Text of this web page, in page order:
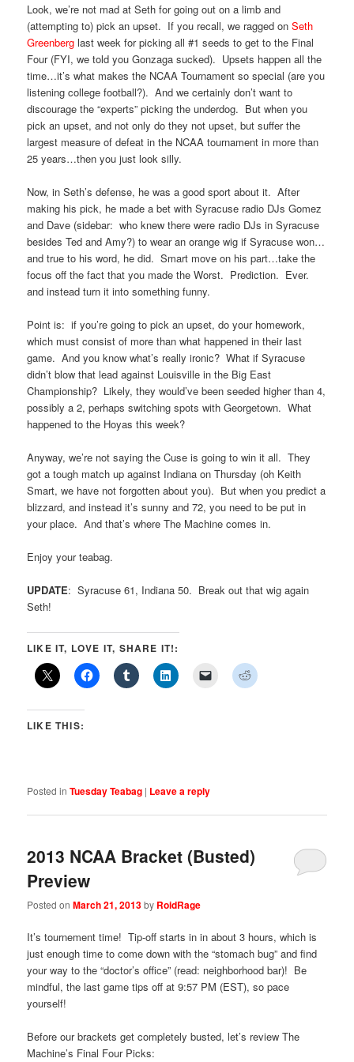
Look, we’re not mad at Seth for going out on a limb and
(attempting to) pick an upset. If you recall, we ragged onSeth
Greenberg last week for picking all #1 seeds to get to the Final
Four (FYI, we told you Gonzaga sucked). Upsets happen all the
time…it’s what makes the NCAA Tournament so special (are you
listening college football?). And we certainly don’t want to
discourage the “experts” picking the underdog. But when you
pick an upset, and not only do they not upset, but suffer the
largest measure of defeat in the NCAA tournament in more than
25 years…then you just look silly.
Now, in Seth’s defense, he was a good sport about it. After
making his pick, he made a bet with Syracuse radio DJs Gomez
and Dave (sidebar: who knew there were radio DJs in Syracuse
besides Ted and Amy?) to wear an orange wig if Syracuse won…
and true to his word, he did. Smart move on his part…take the
focus off the fact that you made the Worst. Prediction. Ever.
and instead turn it into something funny.
Point is: if you’re going to pick an upset, do your homework,
which must consist of more than what happened in their last
game. And you know what’s really ironic? What if Syracuse
didn’t blow that lead against Louisville in the Big East
Championship? Likely, they would’ve been seeded higher than 4,
possibly a 2, perhaps switching spots with Georgetown. What
happened to the Hoyas this week?
Anyway, we’re not saying the Cuse is going to win it all. They
got a tough match up against Indiana on Thursday (oh Keith
Smart, we have not forgotten about you). But when you predict a
blizzard, and instead it’s sunny and 72, you need to be put in
your place. And that’s where The Machine comes in.
Enjoy your teabag.
UPDATE: Syracuse 61, Indiana 50. Break out that wig again
Seth!
LIKE IT, LOVE IT, SHARE IT!:
LIKE THIS:
Posted in Tuesday Teabag | Leave a reply
2013 NCAA Bracket (Busted)
Preview
Posted onMarch 21, 2013by RoidRage
It’s tournement time! Tip-off starts in in about 3 hours, which is
just enough time to come down with the “stomach bug” and find
your way to the “doctor’s office” (read: neighborhood bar)! Be
mindful, the last game tips off at 9:57 PM (EST), so pace
yourself!
Before our brackets get completely busted, let’s review The
Machine’s Final Four Picks: